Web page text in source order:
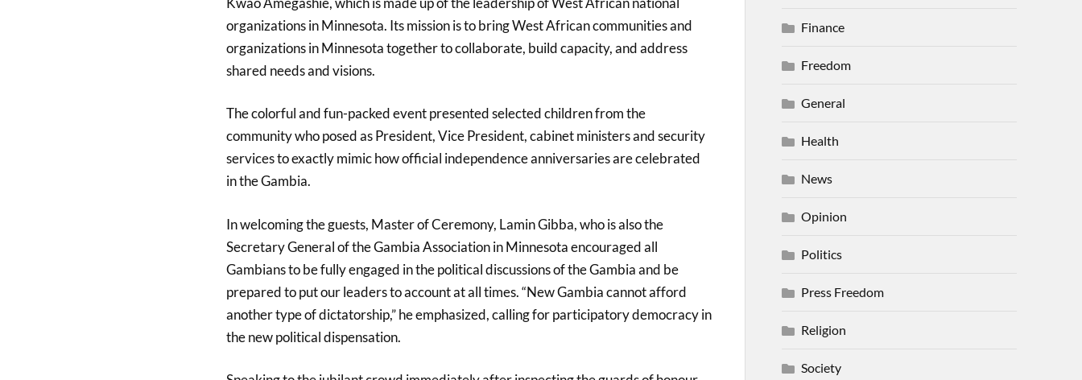
organizations in Minnesota. Its mission is to bring West African communities and
organizations in Minnesota together to collaborate, build capacity, and address
shared needs and visions.
The colorful and fun-packed event presented selected children from the
community who posed as President, Vice President, cabinet ministers and security
services to exactly mimic how official independence anniversaries are celebrated
in the Gambia.
In welcoming the guests, Master of Ceremony, Lamin Gibba, who is also the
Secretary General of the Gambia Association in Minnesota encouraged all
Gambians to be fully engaged in the political discussions of the Gambia and be
prepared to put our leaders to account at all times. “New Gambia cannot afford
another type of dictatorship,” he emphasized, calling for participatory democracy in
the new political dispensation.
Finance
Freedom
General
Health
News
Opinion
Politics
Press Freedom
Religion
Society